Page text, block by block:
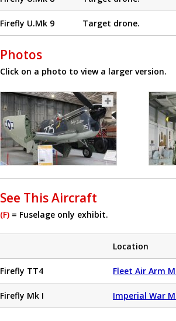
Firefly U.Mk 9 Target drone.
Photos
Click on a photo to view a larger version.
See This Aircraft
(F) = Fuselage only exhibit.
Location
Firefly TT4 Fleet Air Arm
Firefly Mk I Imperial War